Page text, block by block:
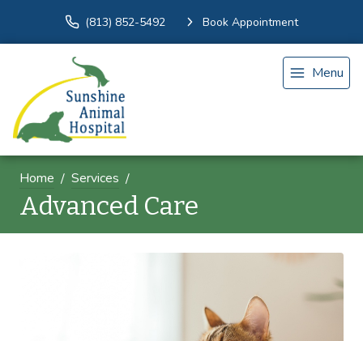
(813) 852-5492 Book Appointment
Menu
Home Services
Advanced Care